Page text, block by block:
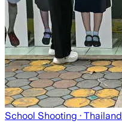
School Shooting · Thailand